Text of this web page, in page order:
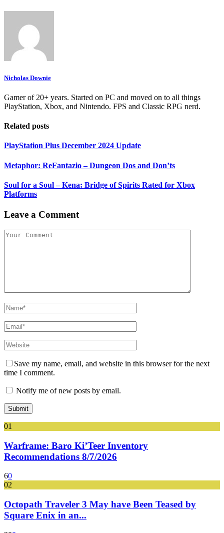
Nicholas Downie
Gamer of 20+ years. Started on PC and moved on to all things
PlayStation, Xbox, and Nintendo. FPS and Classic RPG nerd.
Related posts
PlayStation Plus December 2024 Update
Metaphor: ReFantazio – Dungeon Dos and Don’ts
Soul for a Soul – Kena: Bridge of Spirits Rated for Xbox
Platforms
Leave a Comment
Save my name, email, and website in this browser for the next
time I comment.
Notify me of new posts by email.
01
Warframe: Baro Ki’Teer Inventory
Recommendations 8/7/2026
60
02
Octopath Traveler 3 May have Been Teased by
Square Enix in an...